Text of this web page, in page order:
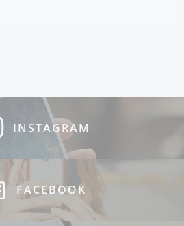
INSTAGRAM
FACEBOOK